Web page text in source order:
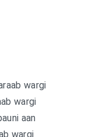
wargi
wargi
aan
wargi